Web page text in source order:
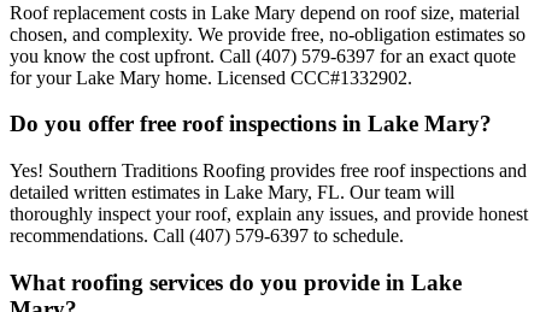
Roof replacement costs in Lake Mary depend on roof size, material
chosen, and complexity. We provide free, no-obligation estimates so
you know the cost upfront. Call (407) 579-6397 for an exact quote
for your Lake Mary home. Licensed CCC#1332902.
Do you offer free roof inspections in Lake Mary?
Yes! Southern Traditions Roofing provides free roof inspections and
detailed written estimates in Lake Mary, FL. Our team will
thoroughly inspect your roof, explain any issues, and provide honest
recommendations. Call (407) 579-6397 to schedule.
What roofing services do you provide in Lake